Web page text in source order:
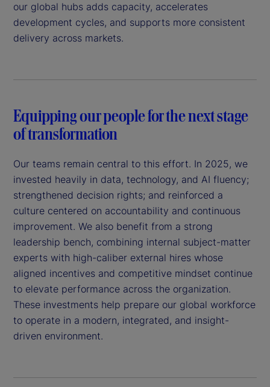
our global hubs adds capacity, accelerates
development cycles, and supports more consistent
delivery across markets.
Equipping our people for the next stage
of transformation
Our teams remain central to this effort. In 2025, we
invested heavily in data, technology, and AI fluency;
strengthened decision rights; and reinforced a
culture centered on accountability and continuous
improvement. We also benefit from a strong
leadership bench, combining internal subject-matter
experts with high-caliber external hires whose
aligned incentives and competitive mindset continue
to elevate performance across the organization.
These investments help prepare our global workforce
to operate in a modern, integrated, and insight-
driven environment.